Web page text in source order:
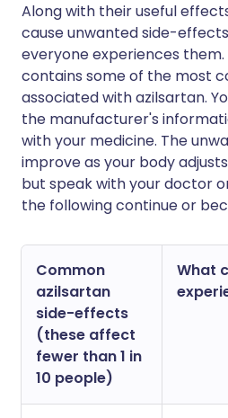
Along with their useful
cause unwanted side-
everyone experiences
contains some of the most
associated with azilsartan.
the manufacturer's
with your medicine. The
improve as your body
but speak with your doctor
the following continue or
Common
azilsartan
side-effects
(these affect
fewer than 1 in
10 people)
What